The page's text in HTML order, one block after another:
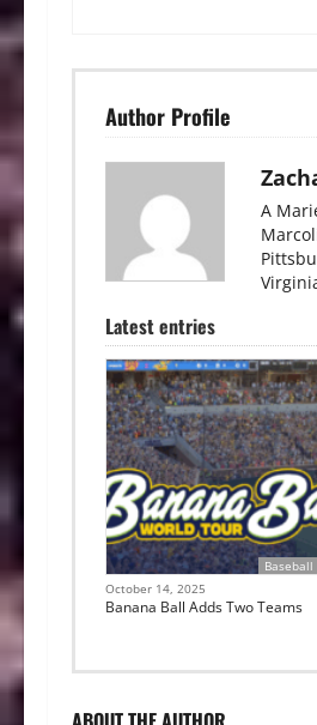
Author Profile
A
Latest entries
Baseball
October 14, 2025
Banana Ball Adds Two Teams